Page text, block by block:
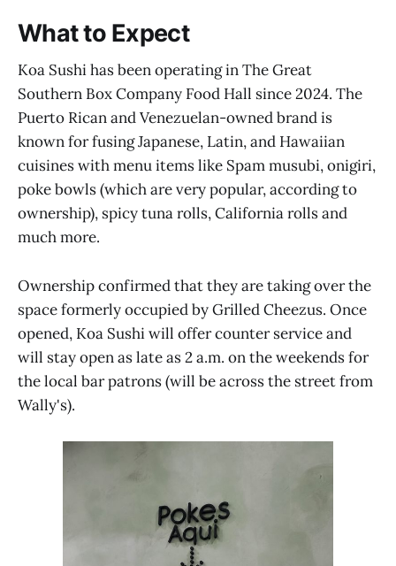
What to Expect
Koa Sushi has been operating in The Great
Southern Box Company Food Hall since 2024. The
Puerto Rican and Venezuelan-owned brand is
known for fusing Japanese, Latin, and Hawaiian
cuisines with menu items like Spam musubi, onigiri,
poke bowls (which are very popular, according to
ownership), spicy tuna rolls, California rolls and
much more.
Ownership confirmed that they are taking over the
space formerly occupied by Grilled Cheezus. Once
opened, Koa Sushi will offer counter service and
will stay open as late as 2 a.m. on the weekends for
the local bar patrons (will be across the street from
Wally's).